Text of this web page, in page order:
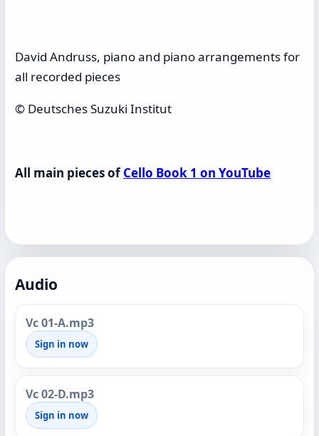
David Andruss, piano and piano arrangements for
all recorded pieces
© Deutsches Suzuki Institut
All main pieces ofCello Book 1 on YouTube
Audio
Vc 01-A.mp3
Sign in now
Vc 02-D.mp3
Sign in now